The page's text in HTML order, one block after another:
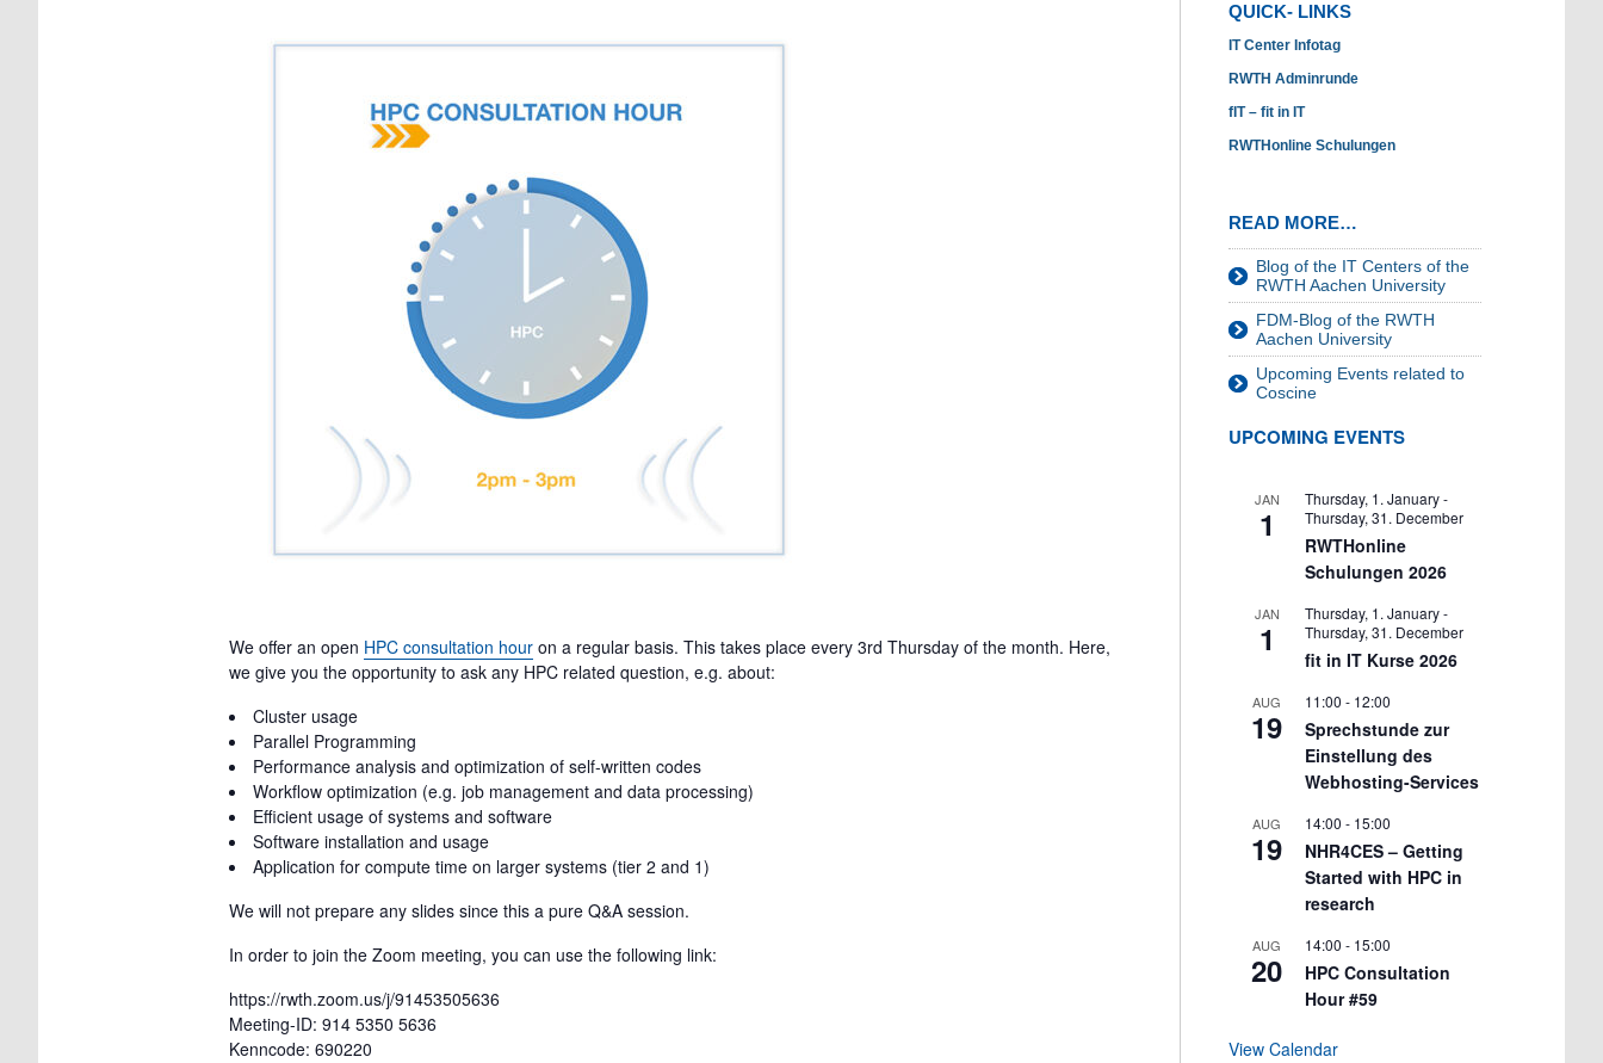
We offer an open HPC consultation hour on a regular basis. This takes place every 3rd Thursday of the month. Here,
we give you the opportunity to ask any HPC related question, e.g. about:
Cluster usage
Parallel Programming
Performance analysis and optimization of self-written codes
Workflow optimization (e.g. job management and data processing)
Efficient usage of systems and software
Software installation and usage
Application for compute time on larger systems (tier 2 and 1)
We will not prepare any slides since this a pure Q&A session.
In order to join the Zoom meeting, you can use the following link:
https://rwth.zoom.us/j/91453505636
Meeting-ID: 914 5350 5636
Kenncode: 690220
QUICK- LINKS
IT Center Infotag
RWTH Adminrunde
fIT – fit in IT
RWTHonline Schulungen
READ MORE…
Blog of the IT Centers of the
RWTH Aachen University
FDM-Blog of the RWTH
Aachen University
Upcoming Events related to
Coscine
UPCOMING EVENTS
JAN
1
Thursday, 1. January-
Thursday, 31. December
RWTHonline
Schulungen 2026
JAN
1
Thursday, 1. January-
Thursday, 31. December
fit in IT Kurse 2026
AUG
19
11:00 - 12:00
Sprechstunde zur
Einstellung des
Webhosting-Services
AUG
19
14:00 - 15:00
NHR4CES – Getting
Started with HPC in
research
AUG
20
14:00 - 15:00
HPC Consultation
Hour #59
View Calendar